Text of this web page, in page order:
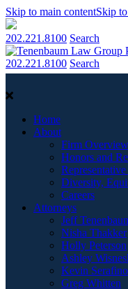
Skip to main contentSkip
202.221.8100 Search
202.221.8100 Search
Home
About
Firm Overview
Honors and
Diversity,
Careers
Attorneys
Jeff
Nisha Thakker
Holly Peterson
Ashley
Kevin Serafino
Greg Whitten